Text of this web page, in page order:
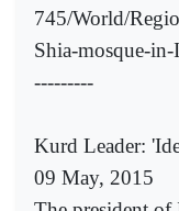
745/World/
Shia-mosque-in-
---------
Kurd Leader:
09 May, 2015